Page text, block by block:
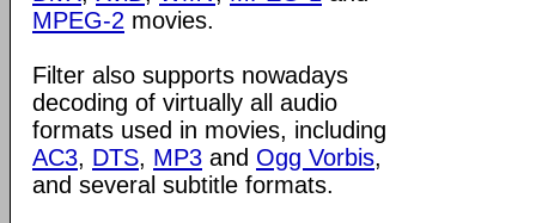
MPEG-2 movies.
Filter also supports nowadays
decoding of virtually all audio
formats used in movies, including
AC3, DTS, MP3 and Ogg Vorbis,
and several subtitle formats.